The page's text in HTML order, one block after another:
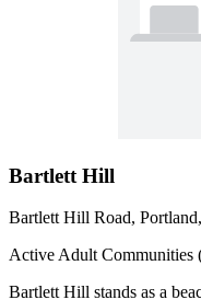
Bartlett Hill
Bartlett Hill Road,
Active Adult Communities
Bartlett Hill stands as a